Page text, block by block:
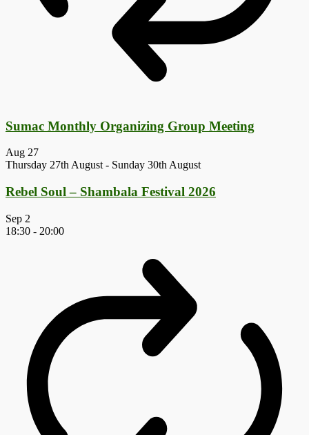
Sumac Monthly Organizing Group Meeting
Aug 27
Thursday 27th August - Sunday 30th August
Rebel Soul – Shambala Festival 2026
Sep 2
18:30 - 20:00